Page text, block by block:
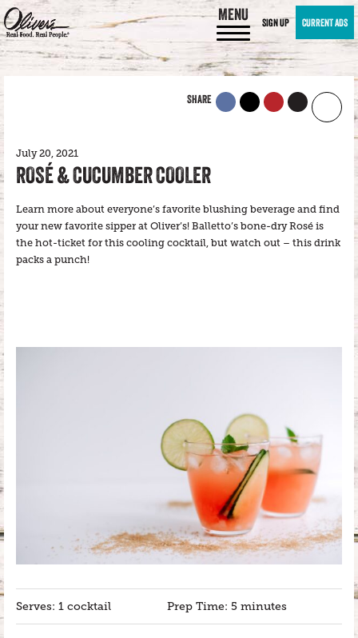
MENU SIGN UP CURRENT ADS
SHARE
July 20, 2021
ROSÉ & CUCUMBER COOLER
Learn more about everyone’s favorite blushing beverage and find
your new favorite sipper at Oliver’s! Balletto’s bone-dry Rosé is
the hot-ticket for this cooling cocktail, but watch out – this drink
packs a punch!
Serves: 1 cocktail Prep Time: 5 minutes